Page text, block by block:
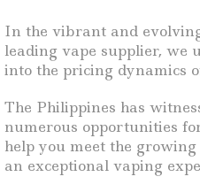
In the vibrant and
leading vape supplier, we
into the pricing dynamics
The Philippines has
numerous opportunities
help you meet the
an exceptional vaping